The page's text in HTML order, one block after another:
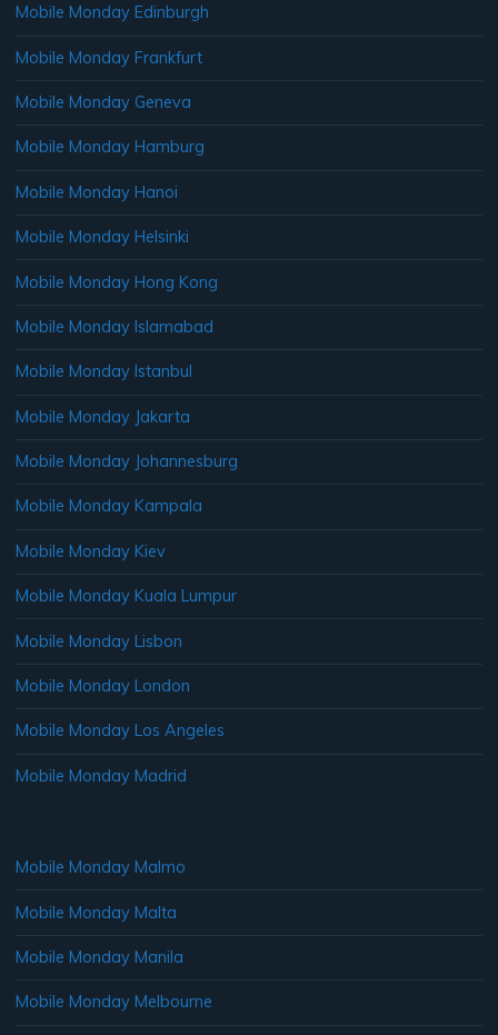
Mobile Monday Edinburgh
Mobile Monday Frankfurt
Mobile Monday Geneva
Mobile Monday Hamburg
Mobile Monday Hanoi
Mobile Monday Helsinki
Mobile Monday Hong Kong
Mobile Monday Islamabad
Mobile Monday Istanbul
Mobile Monday Jakarta
Mobile Monday Johannesburg
Mobile Monday Kampala
Mobile Monday Kiev
Mobile Monday Kuala Lumpur
Mobile Monday Lisbon
Mobile Monday London
Mobile Monday Los Angeles
Mobile Monday Madrid
Mobile Monday Malmo
Mobile Monday Malta
Mobile Monday Manila
Mobile Monday Melbourne